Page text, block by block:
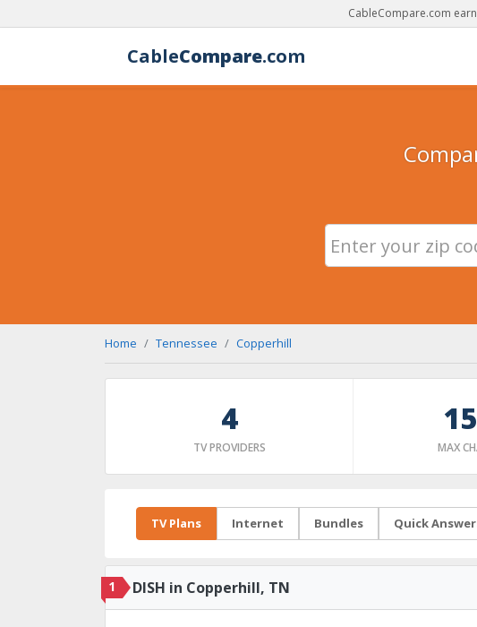
CableCompare.com
CableCompare.com
Home Tennessee Copperhill
4
TV PROVIDERS MAX
TV Plans Internet Bundles Quick
1 DISH in Copperhill, TN